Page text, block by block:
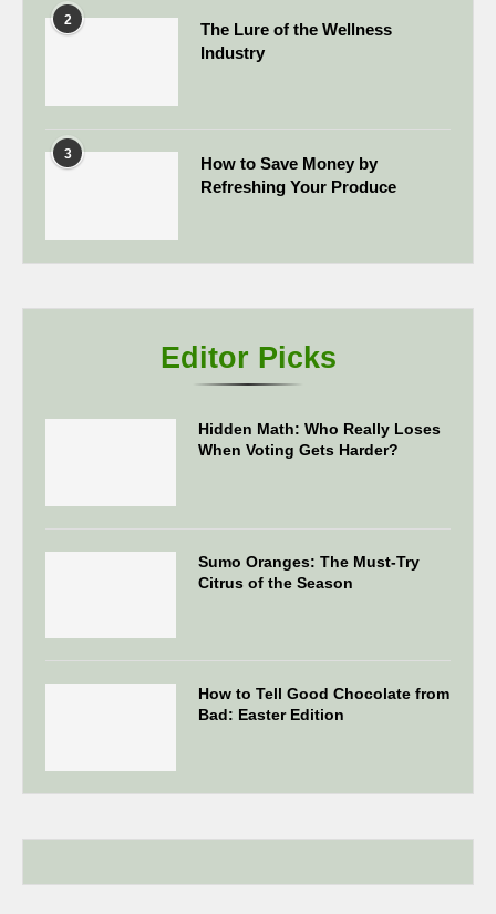
2
The Lure of the Wellness
Industry
3
How to Save Money by
Refreshing Your Produce
Editor Picks
Hidden Math: Who Really Loses
When Voting Gets Harder?
Sumo Oranges: The Must-Try
Citrus of the Season
How to Tell Good Chocolate from
Bad: Easter Edition